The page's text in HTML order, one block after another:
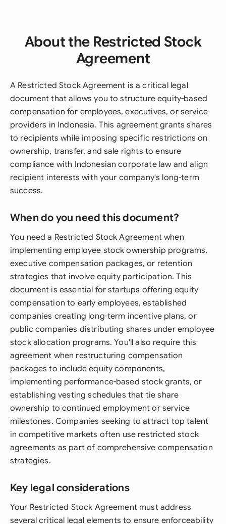
About the Restricted Stock
Agreement
A Restricted Stock Agreement is a critical legal
document that allows you to structure equity-based
compensation for employees, executives, or service
providers in Indonesia. This agreement grants shares
to recipients while imposing specific restrictions on
ownership, transfer, and sale rights to ensure
compliance with Indonesian corporate law and align
recipient interests with your company's long-term
success.
When do you need this document?
You need a Restricted Stock Agreement when
implementing employee stock ownership programs,
executive compensation packages, or retention
strategies that involve equity participation. This
document is essential for startups offering equity
compensation to early employees, established
companies creating long-term incentive plans, or
public companies distributing shares under employee
stock allocation programs. You'll also require this
agreement when restructuring compensation
packages to include equity components,
implementing performance-based stock grants, or
establishing vesting schedules that tie share
ownership to continued employment or service
milestones. Companies seeking to attract top talent
in competitive markets often use restricted stock
agreements as part of comprehensive compensation
strategies.
Key legal considerations
Your Restricted Stock Agreement must address
several critical legal elements to ensure enforceability